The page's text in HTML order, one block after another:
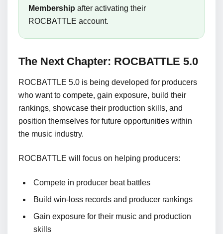
Membership after activating their
ROCBATTLE account.
The Next Chapter: ROCBATTLE 5.0
ROCBATTLE 5.0 is being developed for producers
who want to compete, gain exposure, build their
rankings, showcase their production skills, and
position themselves for future opportunities within
the music industry.
ROCBATTLE will focus on helping producers:
Compete in producer beat battles
Build win-loss records and producer rankings
Gain exposure for their music and production
skills